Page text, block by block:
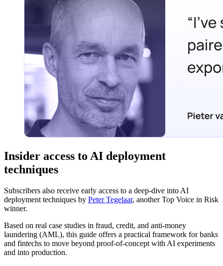
Insider access to AI deployment
techniques
Subscribers also receive early access to a deep-dive into AI
deployment techniques by Peter Tegelaar, another Top Voice in Risk
winner.
Based on real case studies in fraud, credit, and anti-money
laundering (AML), this guide offers a practical framework for banks
and fintechs to move beyond proof-of-concept with AI experiments
and into production.